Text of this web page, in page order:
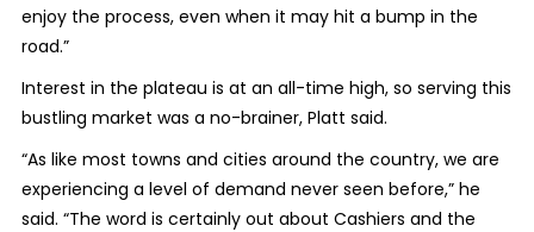
enjoy the process, even when it may hit a bump in the
road.”
Interest in the plateau is at an all-time high, so serving this
bustling market was a no-brainer, Platt said.
“As like most towns and cities around the country, we are
experiencing a level of demand never seen before,” he
said. “The word is certainly out about Cashiers and the